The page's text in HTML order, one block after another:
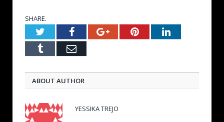
SHARE.
TwitterFacebookGoogle+PinterestLinkedIn
Tumblr Email
ABOUT AUTHOR
YESSIKA TREJO